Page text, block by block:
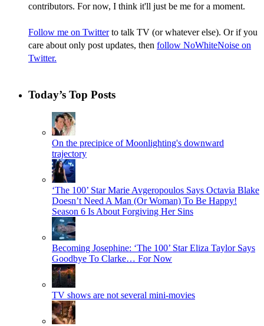
contributors. For now, I think it'll just be me for a moment.
Follow me on Twitterto talk TV (or whatever else). Or if you
care about only post updates, then follow NoWhiteNoise on
Twitter.
Today’s Top Posts
On the precipice of Moonlighting's downward
trajectory
‘The 100’ Star Marie Avgeropoulos Says Octavia Blake
Doesn’t Need A Man (Or Woman) To Be Happy!
Season 6 Is About Forgiving Her Sins
Becoming Josephine: ‘The 100’ Star Eliza Taylor Says
Goodbye To Clarke… For Now
TV shows are not several mini-movies